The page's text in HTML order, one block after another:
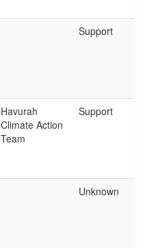
Support
Havurah
Climate Action
Team
Support
Unknown